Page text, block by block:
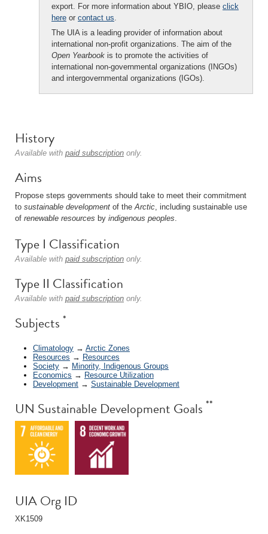
export. For more information about YBIO, please click
here or contact us.
The UIA is a leading provider of information about
international non-profit organizations. The aim of the
Open Yearbook is to promote the activities of
international non-governmental organizations (INGOs)
and intergovernmental organizations (IGOs).
History
Available with paid subscription only.
Aims
Propose steps governments should take to meet their commitment
to sustainable development of theArctic, including sustainable use
of renewable resources by indigenous peoples.
Type I Classification
Available with paid subscription only.
Type II Classification
Available with paid subscription only.
Subjects *
Climatology → Arctic Zones
Resources → Resources
Society → Minority, Indigenous Groups
Economics → Resource Utilization
Development → Sustainable Development
UN Sustainable Development Goals **
UIA Org ID
XK1509